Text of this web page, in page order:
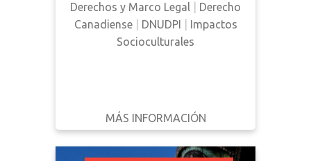
Derechos y Marco Legal
Derecho
Canadiense| DNUDPI
Impactos
Socioculturales
MÁS INFORMACIÓN
DESCARGAR
DETALLES